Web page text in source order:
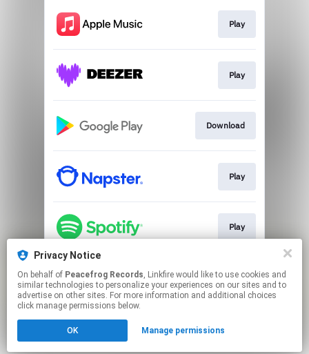
Privacy Notice
On behalf of Peacefrog Records, Linkfire would like to use cookies and
similar technologies to personalize your experiences on our sites and to
advertise on other sites. For more information and additional choices
click manage permissions below.
OK Manage permissions
Play
Play
Download
Play
Play
Play
Click hereto manage your permissions.